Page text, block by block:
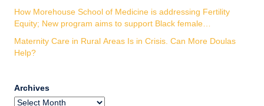
How Morehouse School of Medicine is addressing Fertility
Equity; New program aims to support Black female
Maternity Care in Rural Areas Is in Crisis. Can More Doulas
Help?
Archives